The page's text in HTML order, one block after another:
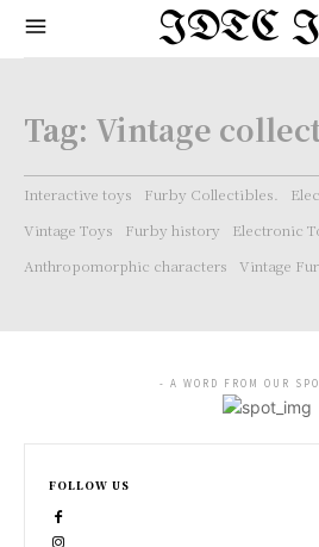
IDTC
Tag: Vintage
Interactive toys Furby Collectibles.
Vintage Toys
Furby history
Electronic
Anthropomorphic characters
Vintage
- A WORD FROM OUR
FOLLOW US